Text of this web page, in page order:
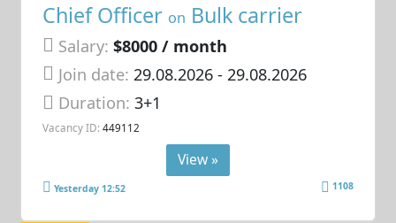
Chief Officer on Bulk carrier
Salary: $8000 / month
Join date: 29.08.2026- 29.08.2026
Duration:3+1
Vacancy ID: 449112
View »
Yesterday 12:52 1108